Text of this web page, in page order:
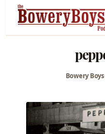
Bowery Boys